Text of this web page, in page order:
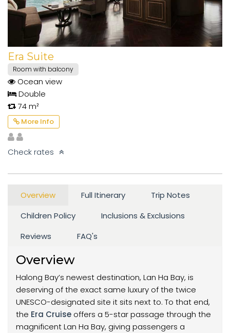
Era Suite
Room with balcony
Ocean view
Double
74 m²
More Info
Check rates
Overview Full Itinerary
Trip Notes
Children Policy
Inclusions & Exclusions
Reviews
FAQ's
Overview
Halong Bay’s newest destination, Lan Ha Bay, is
deserving of the exact same luxury of the twice
UNESCO-designated site it sits next to. To that end,
the Era Cruise offers a 5-star passage through the
magnificent Lan Ha Bay, giving passengers a